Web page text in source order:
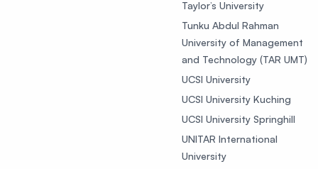
Taylor’s University
Tunku Abdul Rahman
University of Management
and Technology (TAR UMT)
UCSI University
UCSI University Kuching
UCSI University Springhill
UNITAR International
University